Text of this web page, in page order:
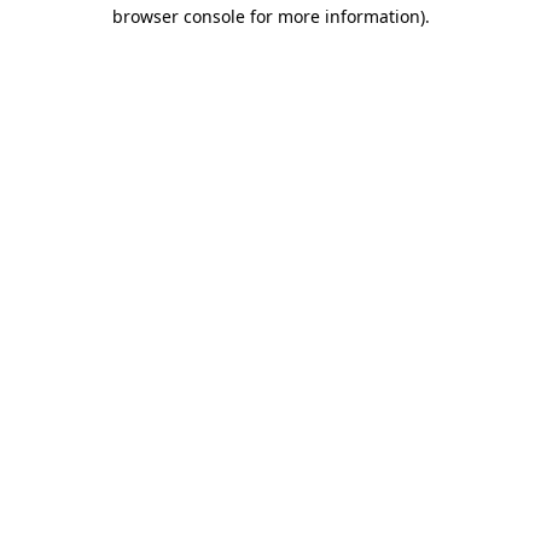
browser console for more information).